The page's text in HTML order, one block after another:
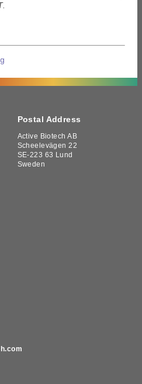
Postal Address
Active Biotech AB
Scheelevägen 22
SE-223 63 Lund
Sweden
to give you the most relevant
preferences and repeat
you consent to the use of ALL
Settings" to provide a